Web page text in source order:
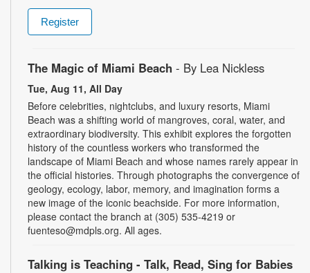
Register
The Magic of Miami Beach - By Lea Nickless
Tue, Aug 11, All Day
Before celebrities, nightclubs, and luxury resorts, Miami
Beach was a shifting world of mangroves, coral, water, and
extraordinary biodiversity. This exhibit explores the forgotten
history of the countless workers who transformed the
landscape of Miami Beach and whose names rarely appear in
the official histories. Through photographs the convergence of
geology, ecology, labor, memory, and imagination forms a
new image of the iconic beachside. For more information,
please contact the branch at (305) 535-4219 or
fuenteso@mdpls.org. All ages.
Talking is Teaching - Talk, Read, Sing for Babies